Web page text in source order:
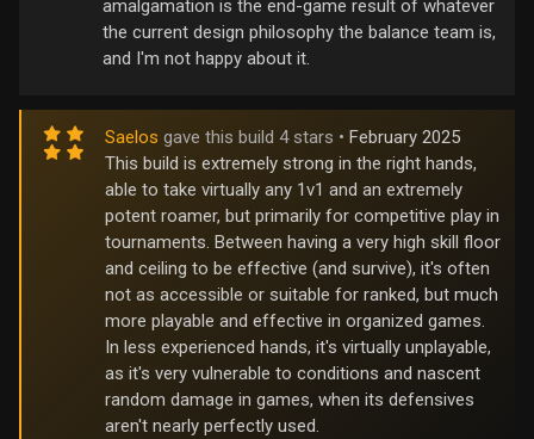
amalgamation is the end-game result of whatever
the current design philosophy the balance team is,
and I'm not happy about it.
Saelos gave this build 4 stars • February 2025
This build is extremely strong in the right hands,
able to take virtually any 1v1 and an extremely
potent roamer, but primarily for competitive play in
tournaments. Between having a very high skill floor
and ceiling to be effective (and survive), it's often
not as accessible or suitable for ranked, but much
more playable and effective in organized games.
In less experienced hands, it's virtually unplayable,
as it's very vulnerable to conditions and nascent
random damage in games, when its defensives
aren't nearly perfectly used.